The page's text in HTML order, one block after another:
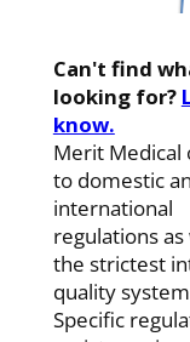
Can't find
looking for?
know.
Merit Medical
to domestic
international
regulations as
the strictest
quality
Specific